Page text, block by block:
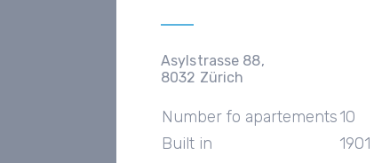
Asylstrasse 88,
8032 Zürich
Number fo apartements10
Built in
1901